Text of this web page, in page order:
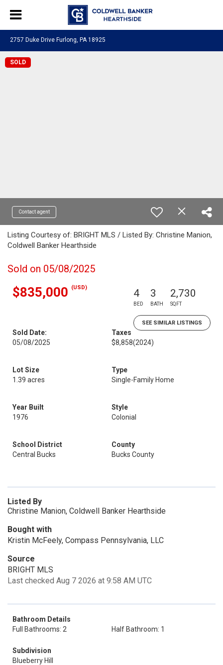
2757 Duke Drive Furlong, PA 18925
SOLD
Contact agent
Listing Courtesy of: BRIGHT MLS / Listed By: Christine Manion,
Coldwell Banker Hearthside
Sold on 05/08/2025
$835,000 (USD) 4
BED
3
BATH
2,730
SQFT
SEE SIMILAR LISTINGS
Sold Date:
05/08/2025
Taxes
$8,858(2024)
Lot Size
1.39 acres
Type
Single-Family Home
Year Built
1976
Style
Colonial
School District
Central Bucks
County
Bucks County
Listed By
Christine Manion, Coldwell Banker Hearthside
Bought with
Kristin McFeely, Compass Pennsylvania, LLC
Source
BRIGHT MLS
Last checked Aug 7 2026 at 9:58 AM UTC
Bathroom Details
Full Bathrooms: 2
Half Bathroom: 1
Subdivision
Blueberry Hill